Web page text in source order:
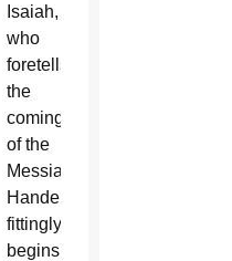
Isaiah,
who
foretells
the
coming
of the
Messiah.
Handel
fittingly
begins